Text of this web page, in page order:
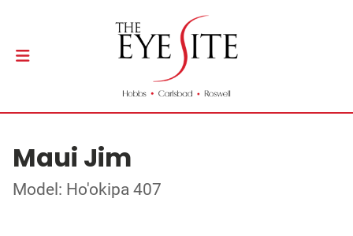
Maui Jim
Model: Ho'okipa 407